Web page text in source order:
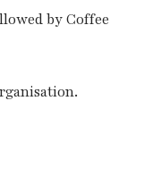
by Coffee